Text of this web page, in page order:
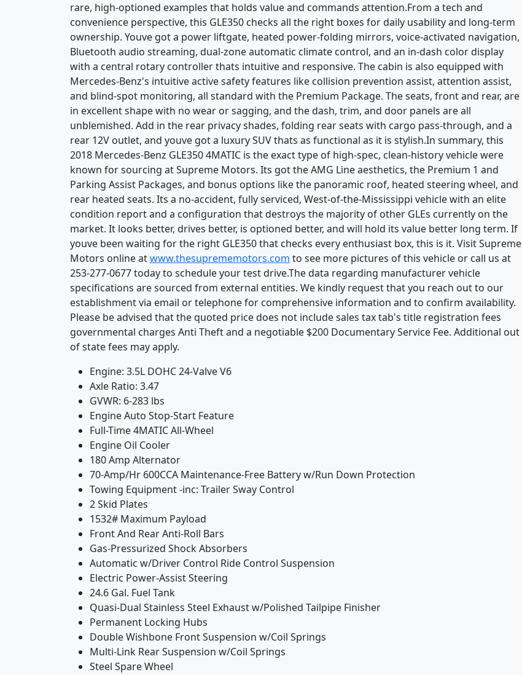
rare, high-optioned examples that holds value and commands attention.From a tech and
convenience perspective, this GLE350 checks all the right boxes for daily usability and long-term
ownership. Youve got a power liftgate, heated power-folding mirrors, voice-activated navigation,
Bluetooth audio streaming, dual-zone automatic climate control, and an in-dash color display
with a central rotary controller thats intuitive and responsive. The cabin is also equipped with
Mercedes-Benz's intuitive active safety features like collision prevention assist, attention assist,
and blind-spot monitoring, all standard with the Premium Package. The seats, front and rear, are
in excellent shape with no wear or sagging, and the dash, trim, and door panels are all
unblemished. Add in the rear privacy shades, folding rear seats with cargo pass-through, and a
rear 12V outlet, and youve got a luxury SUV thats as functional as it is stylish.In summary, this
2018 Mercedes-Benz GLE350 4MATIC is the exact type of high-spec, clean-history vehicle were
known for sourcing at Supreme Motors. Its got the AMG Line aesthetics, the Premium 1 and
Parking Assist Packages, and bonus options like the panoramic roof, heated steering wheel, and
rear heated seats. Its a no-accident, fully serviced, West-of-the-Mississippi vehicle with an elite
condition report and a configuration that destroys the majority of other GLEs currently on the
market. It looks better, drives better, is optioned better, and will hold its value better long term. If
youve been waiting for the right GLE350 that checks every enthusiast box, this is it. Visit Supreme
Motors online atwww.thesuprememotors.com to see more pictures of this vehicle or call us at
253-277-0677 today to schedule your test drive.The data regarding manufacturer vehicle
specifications are sourced from external entities. We kindly request that you reach out to our
establishment via email or telephone for comprehensive information and to confirm availability.
Please be advised that the quoted price does not include sales tax tab's title registration fees
governmental charges Anti Theft and a negotiable $200 Documentary Service Fee. Additional out
of state fees may apply.
Engine: 3.5L DOHC 24-Valve V6
Axle Ratio: 3.47
GVWR: 6-283 lbs
Engine Auto Stop-Start Feature
Full-Time 4MATIC All-Wheel
Engine Oil Cooler
180 Amp Alternator
70-Amp/Hr 600CCA Maintenance-Free Battery w/Run Down Protection
Towing Equipment -inc: Trailer Sway Control
2 Skid Plates
1532# Maximum Payload
Front And Rear Anti-Roll Bars
Gas-Pressurized Shock Absorbers
Automatic w/Driver Control Ride Control Suspension
Electric Power-Assist Steering
24.6 Gal. Fuel Tank
Quasi-Dual Stainless Steel Exhaust w/Polished Tailpipe Finisher
Permanent Locking Hubs
Double Wishbone Front Suspension w/Coil Springs
Multi-Link Rear Suspension w/Coil Springs
Steel Spare Wheel